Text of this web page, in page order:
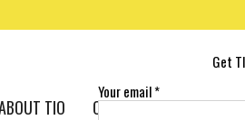
Get
Your email*
TIO CONTACT US